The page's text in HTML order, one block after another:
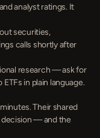
analyst ratings. It
securities,
calls shortly after
research — ask for
in plain language.
Their shared
decision — and the